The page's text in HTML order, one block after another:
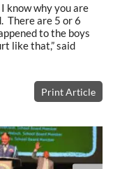
know why you are
There are 5 or 6
to the boys
like that,” said
Print Article